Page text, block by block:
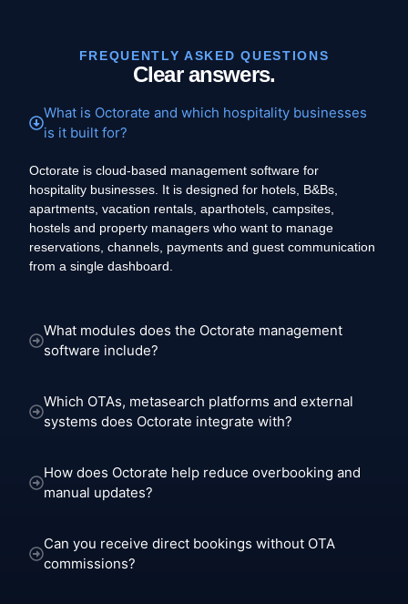
FREQUENTLY ASKED QUESTIONS
Clear answers.
What is Octorate and which hospitality businesses
is it built for?
Octorate is cloud-based management software for
hospitality businesses. It is designed for hotels, B&Bs,
apartments, vacation rentals, aparthotels, campsites,
hostels and property managers who want to manage
reservations, channels, payments and guest communication
from a single dashboard.
What modules does the Octorate management
software include?
Which OTAs, metasearch platforms and external
systems does Octorate integrate with?
How does Octorate help reduce overbooking and
manual updates?
Can you receive direct bookings without OTA
commissions?